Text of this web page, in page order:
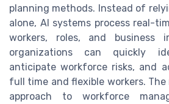
planning methods. Instead of
alone, AI systems process real-
workers, roles, and business
organizations can quickly
anticipate workforce risks, and
full time and flexible workers.
approach to workforce